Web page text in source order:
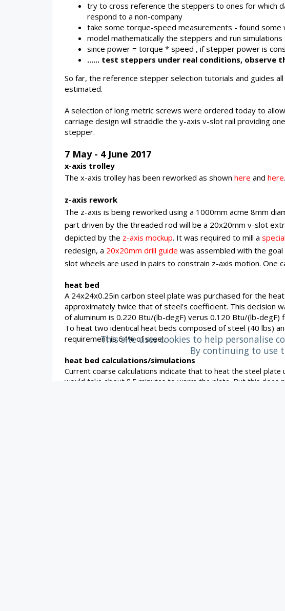
try to cross reference the steppers to ones for which
respond to a non-company
take some torque-speed measurements - found some
model mathematically the steppers and run
since power = torque * speed , if stepper power is
...... test steppers under real conditions, observe
So far, the reference stepper selection tutorials and guides
estimated.
A selection of long metric screws were ordered today to
carriage design will straddle the y-axis v-slot rail providing
stepper.
7 May - 4 June 2017
x-axis trolley
The x-axis trolley has been reworked as shown here and here
z-axis rework
The z-axis is being reworked using a 1000mm acme 8mm
part driven by the threaded rod will be a 20x20mm v-slot
depicted by the z-axis mockup. It was required to mill a
redesign, a 20x20mm drill guide was assembled with the
slot wheels are used in pairs to constrain z-axis motion. One
heat bed
A 24x24x0.25in carbon steel plate was purchased for the
approximately twice that of steel's coefficient. This decision
of aluminum is 0.220 Btu/(lb-degF) verus 0.120 Btu/(lb-
To heat two identical heat beds composed of steel (40 lbs)
requirement is 64% of steel.
heat bed calculations/simulations
Current coarse calculations indicate that to heat the steel
would take about 8.5 minutes to warm the plate. But this does
This site uses cookies to help personalise
By continuing to use